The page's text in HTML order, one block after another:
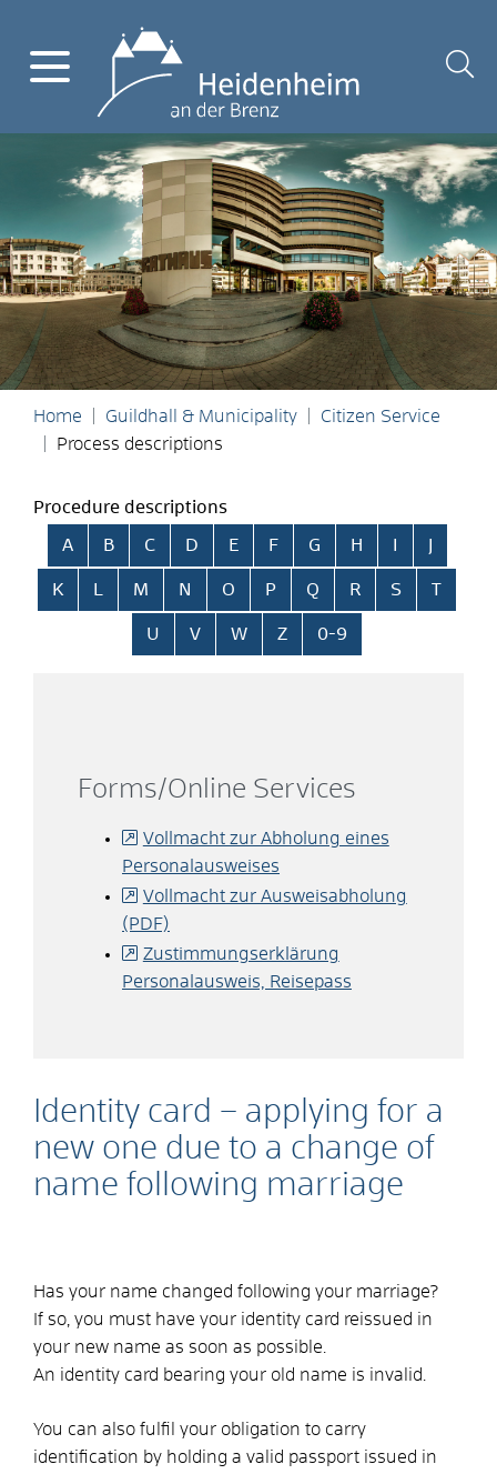
Home Guildhall & Municipality
Citizen Service
Process descriptions
Procedure descriptions
Skip alphabetical index
A B C D E F G H
K L M N O P Q R S T
U V W Z 0-9
Identity card – applying for a
new one due to a change of
name following marriage
Has your name changed following your marriage?
If so, you must have your identity card reissued in
your new name as soon as possible.
An identity card bearing your old name is invalid.
You can also fulfil your obligation to carry
identification by holding a valid passport issued in
Forms/Online Services
Vollmacht zur Abholung eines
Personalausweises
Vollmacht zur Ausweisabholung
(PDF)
Zustimmungserklärung
Personalausweis, Reisepass